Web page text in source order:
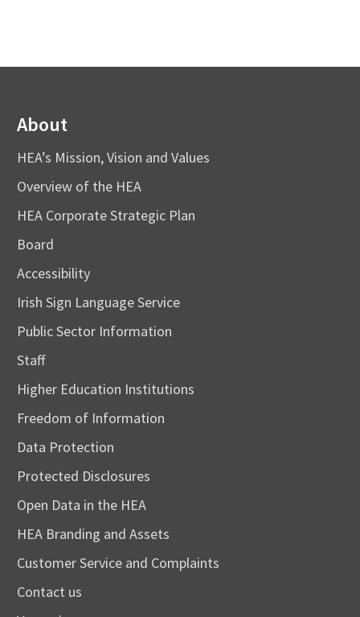
About
HEA’s Mission, Vision and Values
Overview of the HEA
HEA Corporate Strategic Plan
Board
Accessibility
Irish Sign Language Service
Public Sector Information
Staff
Higher Education Institutions
Freedom of Information
Data Protection
Protected Disclosures
Open Data in the HEA
HEA Branding and Assets
Customer Service and Complaints
Contact us